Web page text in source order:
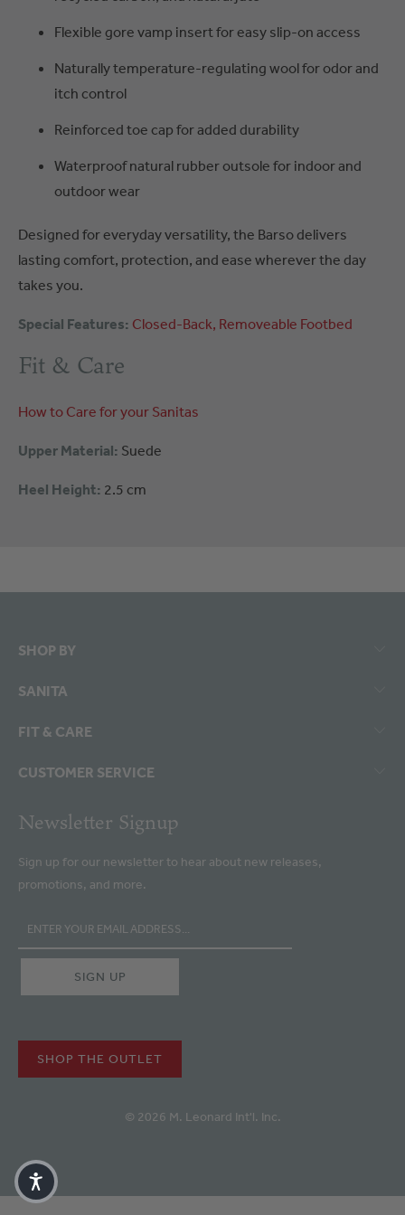
Flexible gore vamp insert for easy slip-on access
Naturally temperature-regulating wool for odor and
itch control
Reinforced toe cap for added durability
Waterproof natural rubber outsole for indoor and
outdoor wear
Designed for everyday versatility, the Barso delivers
lasting comfort, protection, and ease wherever the day
takes you.
Special Features: Closed-Back Removeable Footbed
Fit & Care
How to Care for your Sanitas
Upper Material: Suede
Heel Height: 2.5 cm
SHOP BY
SANITA
FIT & CARE
CUSTOMER SERVICE
Newsletter Signup
Sign up for our newsletter to hear about new releases,
promotions, and more.
SHOP THE OUTLET
© 2026 M. Leonard Int'l. Inc.